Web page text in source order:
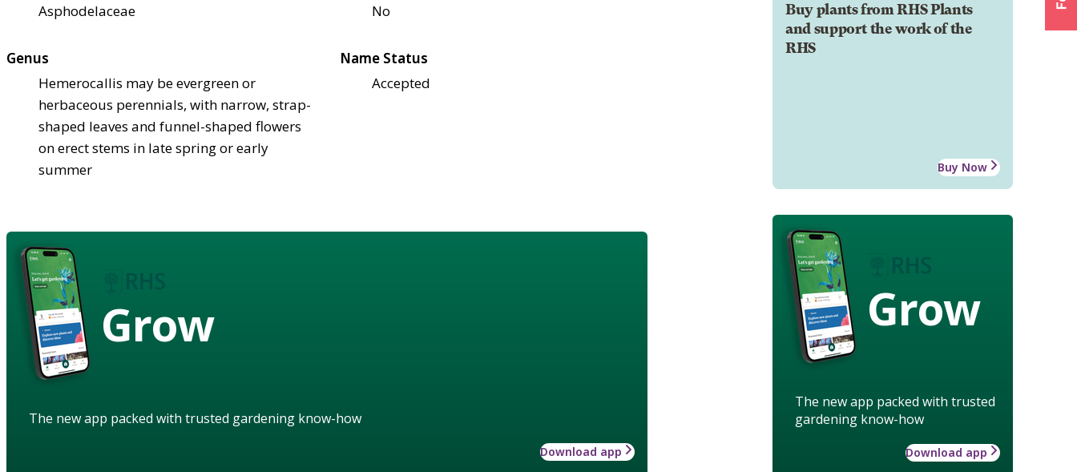
Buy plants from RHS Plants
and support the work of the
RHS
Buy Now
Grow
The new app packed with trusted
gardening know-how
Download app
Asphodelaceae
No
Genus
Hemerocallis may be evergreen or
herbaceous perennials, with narrow, strap-
shaped leaves and funnel-shaped flowers
on erect stems in late spring or early
summer
Name Status
Accepted
Grow
The new app packed with trusted gardening know-how
Download app